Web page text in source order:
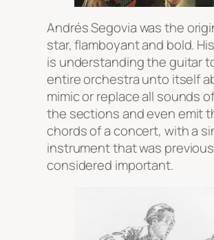
Andrés Segovia was the
star, flamboyant and bold.
is understanding the guitar
entire orchestra unto itself
mimic or replace all sounds
the sections and even emit
chords of a concert, with a
instrument that was
considered important.